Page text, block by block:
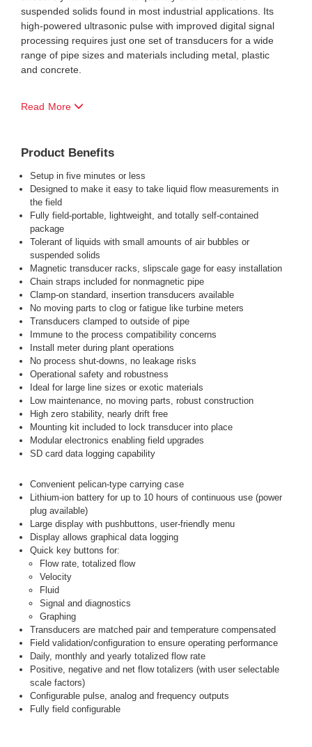
suspended solids found in most industrial applications. Its
high-powered ultrasonic pulse with improved digital signal
processing requires just one set of transducers for a wide
range of pipe sizes and materials including metal, plastic
and concrete.
Read More
Product Benefits
Setup in five minutes or less
Designed to make it easy to take liquid flow measurements in
the field
Fully field-portable, lightweight, and totally self-contained
package
Tolerant of liquids with small amounts of air bubbles or
suspended solids
Magnetic transducer racks, slipscale gage for easy installation
Chain straps included for nonmagnetic pipe
Clamp-on standard, insertion transducers available
No moving parts to clog or fatigue like turbine meters
Transducers clamped to outside of pipe
Immune to the process compatibility concerns
Install meter during plant operations
No process shut-downs, no leakage risks
Operational safety and robustness
Ideal for large line sizes or exotic materials
Low maintenance, no moving parts, robust construction
High zero stability, nearly drift free
Mounting kit included to lock transducer into place
Modular electronics enabling field upgrades
SD card data logging capability
Convenient pelican-type carrying case
Lithium-ion battery for up to 10 hours of continuous use (power
plug available)
Large display with pushbuttons, user-friendly menu
Display allows graphical data logging
Quick key buttons for:
Flow rate, totalized flow
Velocity
Fluid
Signal and diagnostics
Graphing
Transducers are matched pair and temperature compensated
Field validation/configuration to ensure operating performance
Daily, monthly and yearly totalized flow rate
Positive, negative and net flow totalizers (with user selectable
scale factors)
Configurable pulse, analog and frequency outputs
Fully field configurable